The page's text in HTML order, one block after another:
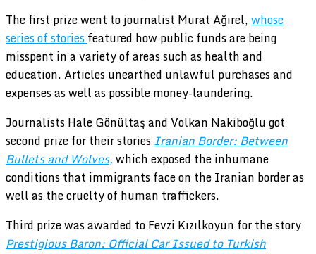
The first prize went to journalist Murat Ağırel,whose
series of storiesfeatured how public funds are being
misspent in a variety of areas such as health and
education. Articles unearthed unlawful purchases and
expenses as well as possible money-laundering.
Journalists Hale Gönültaş and Volkan Nakiboğlu got
second prize for their storiesIranian Border: Between
Bullets and Wolves,which exposed the inhumane
conditions that immigrants face on the Iranian border as
well as the cruelty of human traffickers.
Third prize was awarded to Fevzi Kızılkoyun for the story
Prestigious Baron: Official Car Issued to Turkish